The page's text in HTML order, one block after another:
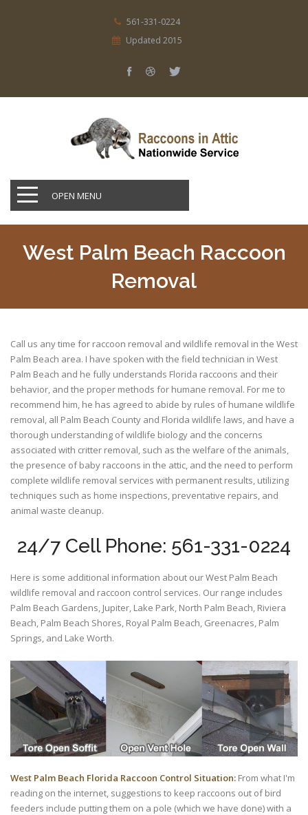
561-331-0224
Updated 2015
OPEN MENU
West Palm Beach Raccoon
Removal
Call us any time for raccoon removal and wildlife removal in the West
Palm Beach area. I have spoken with the field technician in West
Palm Beach and he fully understands Florida raccoons and their
behavior, and the proper methods for humane removal. For me to
recommend him, he has agreed to abide by rules of humane wildlife
removal, all Palm Beach County and Florida wildlife laws, and have a
thorough understanding of wildlife biology and the concerns
associated with critter removal, such as the welfare of the animals,
the presence of baby raccoons in the attic, and the need to perform
complete wildlife removal services with permanent results, utilizing
techniques such as home inspections, preventative repairs, and
animal waste cleanup.
24/7 Cell Phone: 561-331-0224
Here is some additional information about our West Palm Beach
wildlife removal and raccoon control services. Our range includes
Palm Beach Gardens, Jupiter, Lake Park, North Palm Beach, Riviera
Beach, Palm Beach Shores, Royal Palm Beach, Greenacres, Palm
Springs, and Lake Worth.
West Palm Beach Florida Raccoon Control Situation: From what I'm
reading on the internet, suggestions to keep raccoons out of bird
feeders include putting them on a pole (which we have done) with a